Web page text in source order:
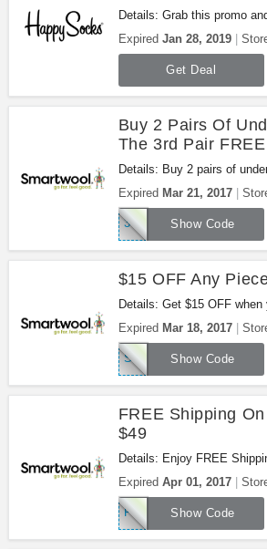
Details: Grab this promo
sale + FREE shipping on
Socks. Shop now!
Expired Jan 28, 2019
Get Deal
Buy 2 Pairs Of
The 3rd Pair FREE
Details: Buy 2 pairs of
pair free using code at
all 3 pairs in your cart. Offer
Expired Mar 21, 2017
Show Code
3GHQ17
$15 OFF Any
Details: Get $15 OFF
piece of clothing using
Offer valid 2.27 - 3.18.
Expired Mar 18, 2017
Show Code
SMART17
FREE Shipping
$49
Details: Enjoy FREE
or more using code at
2.27 - 4.1
Expired Apr 01, 2017
Show Code
FREESHIP